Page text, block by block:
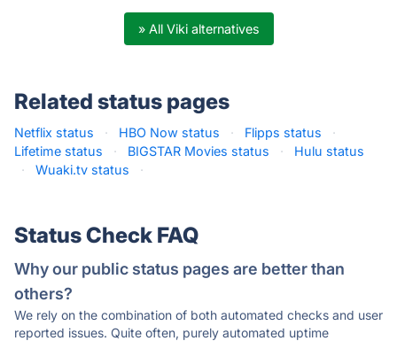
» All Viki alternatives
Related status pages
Netflix status · HBO Now status · Flipps status
·
Lifetime status
· BIGSTAR Movies status ·
Hulu status
·
Wuaki.tv status ·
Status Check FAQ
Why our public status pages are better than
others?
We rely on the combination of both automated checks and user
reported issues. Quite often, purely automated uptime